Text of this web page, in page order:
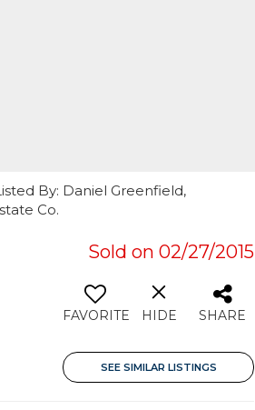
By: Daniel Greenfield,
Co.
Sold on 02/27/2015
FAVORITE HIDE SHARE
SEE SIMILAR LISTINGS